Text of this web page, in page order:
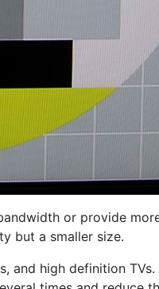
or provide
but a smaller size.
and high definition